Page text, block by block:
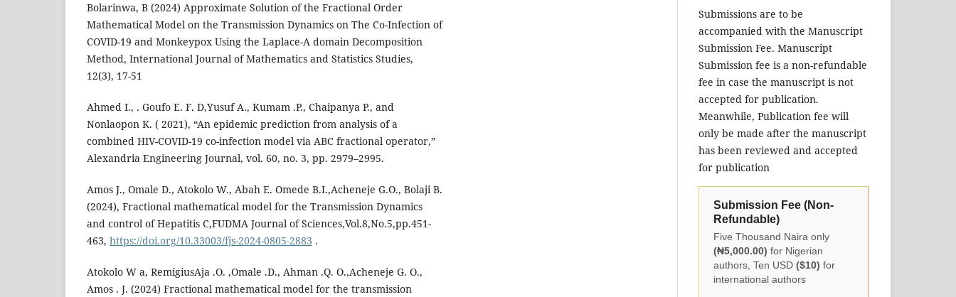
Bolarinwa, B (2024) Approximate Solution of the Fractional Order
Mathematical Model on the Transmission Dynamics on The Co-Infection of
COVID-19 and Monkeypox Using the Laplace-A domain Decomposition
Method, International Journal of Mathematics and Statistics Studies,
12(3), 17-51
Ahmed I., . Goufo E. F. D,Yusuf A., Kumam .P., Chaipanya P., and
Nonlaopon K. ( 2021), “An epidemic prediction from analysis of a
combined HIV-COVID-19 co-infection model via ABC fractional operator,”
Alexandria Engineering Journal, vol. 60, no. 3, pp. 2979–2995.
Amos J., Omale D., Atokolo W., Abah E. Omede B.I.,Acheneje G.O., Bolaji B.
(2024), Fractional mathematical model for the Transmission Dynamics
and control of Hepatitis C,FUDMA Journal of Sciences,Vol.8,No.5,pp.451-
463, https://doi.org/10.33003/fjs-2024-0805-2883 .
Atokolo W a, RemigiusAja .O. ,Omale .D., Ahman .Q. O.,Acheneje G. O.,
Amos . J. (2024) Fractional mathematical model for the transmission
Submissions are to be
accompanied with the Manuscript
Submission Fee. Manuscript
Submission fee is a non-refundable
fee in case the manuscript is not
accepted for publication.
Meanwhile, Publication fee will
only be made after the manuscript
has been reviewed and accepted
for publication
Submission Fee (Non-
Refundable)
Five Thousand Naira only
(₦5,000.00) for Nigerian
authors, Ten USD ($10) for
international authors